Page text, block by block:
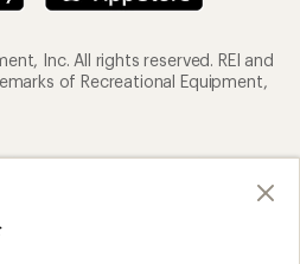
Inc. All rights reserved. REI and
of Recreational Equipment,
Policy